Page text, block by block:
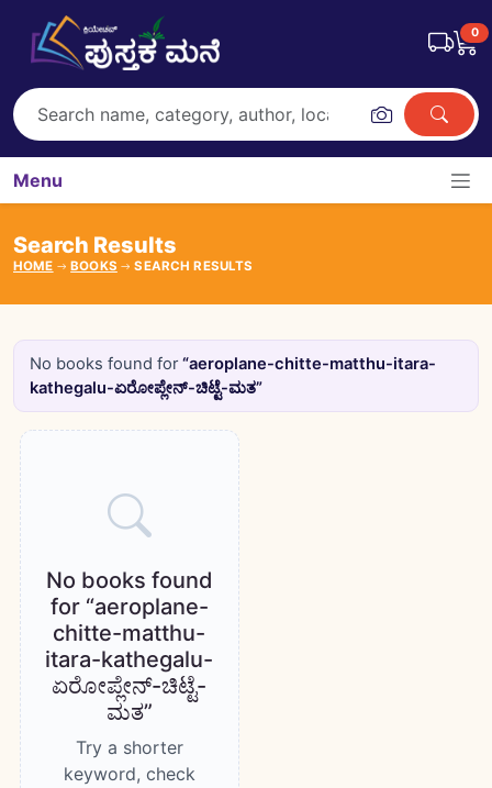
0
Menu
Search Results
HOME BOOKS SEARCH RESULTS
No books found for“aeroplane-chitte-matthu-itara-
kathegalu-ಏರೋಪ್ಲೇನ್-ಚಿಟ್ಟೆ-ಮತ”
Books catalogue
No books found
for “aeroplane-
chitte-matthu-
itara-kathegalu-
ಏರೋಪ್ಲೇನ್-ಚಿಟ್ಟೆ-
ಮತ”
Try a shorter
keyword, check